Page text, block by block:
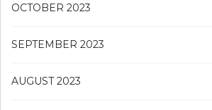
OCTOBER 2023
SEPTEMBER 2023
AUGUST 2023